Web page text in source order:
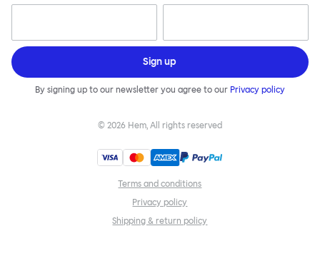
Sign up
By signing up to our newsletter you agree to our Privacy policy
© 2026 Hem, All rights reserved
Terms and conditions
Privacy policy
Shipping & return policy